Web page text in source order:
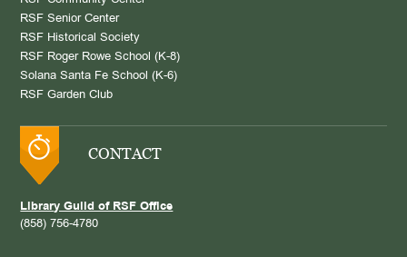
RSF Senior Center
RSF Historical Society
RSF Roger Rowe School (K-8)
Solana Santa Fe School (K-6)
RSF Garden Club
CONTACT
Library Guild of RSF Office
(858) 756-4780